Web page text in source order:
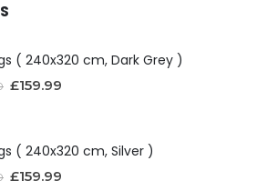
( 240x320 cm, Dark Grey )
£159.99
( 240x320 cm, Silver )
£159.99